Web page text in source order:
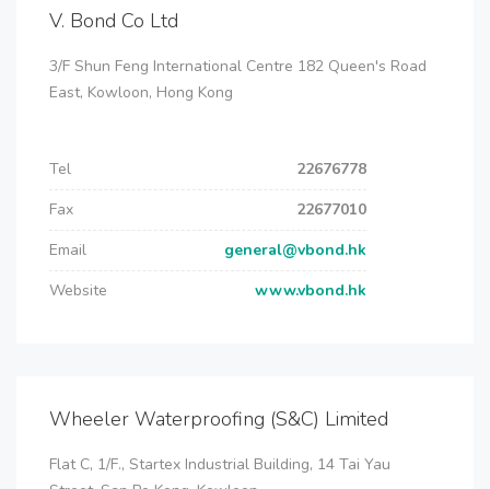
V. Bond Co Ltd
3/F Shun Feng International Centre 182 Queen's Road
East, Kowloon, Hong Kong
Tel
22676778
Fax
22677010
Email
general@vbond.hk
Website
www.vbond.hk
Wheeler Waterproofing (S&C) Limited
Flat C, 1/F., Startex Industrial Building, 14 Tai Yau